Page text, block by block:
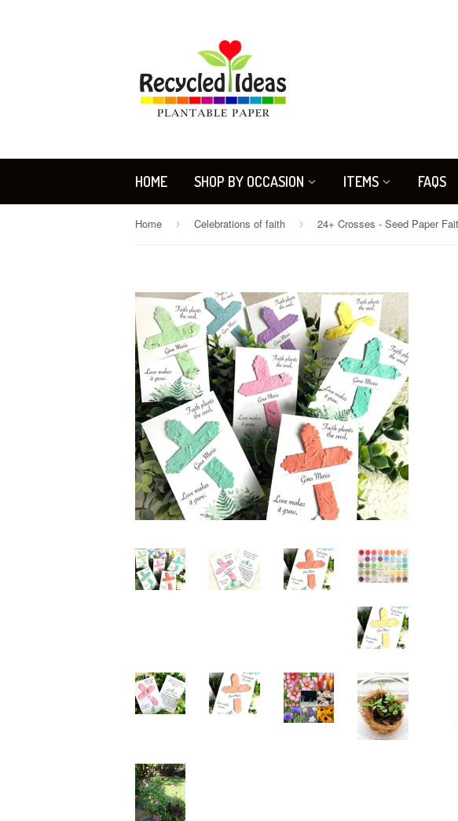
HOME SHOP BY OCCASION ITEMS FAQS
Home › Celebrations of faith ›